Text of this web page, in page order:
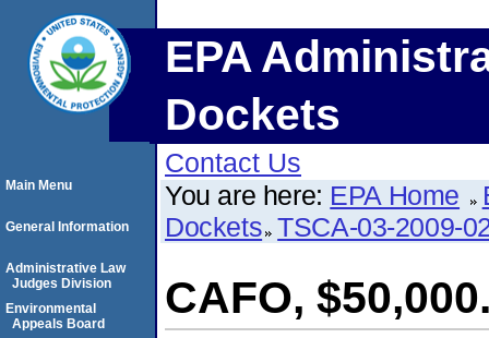
EPA
Dockets
Contact Us
You are here: EPA Home
Dockets TSCA-03-2009-
CAFO,
Main Menu
General Information
Administrative Law
Judges Division
Environmental
Appeals Board